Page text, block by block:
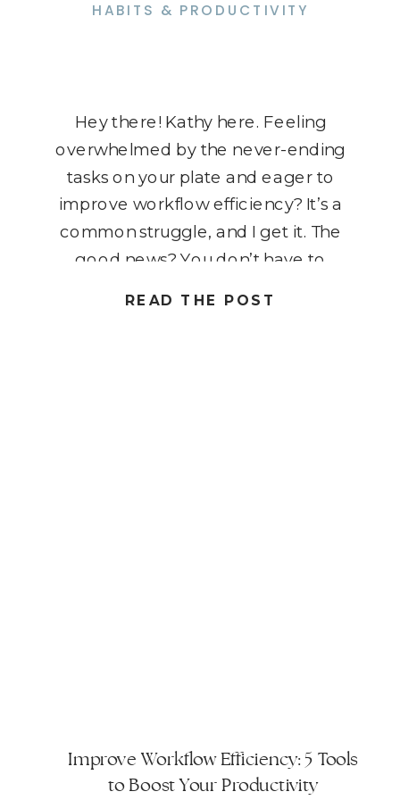
READ THE POST
Hey there! Kathy here. Feeling
overwhelmed by the never-ending
tasks on your plate and eager to
improve workflow efficiency? It’s a
common struggle, and I get it. The
good news? You don’t have to
Improve Workflow Efficiency: 5 Tools
to Boost Your Productivity
HABITS & PRODUCTIVITY